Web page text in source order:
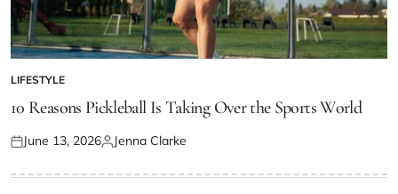
POSTED
LIFESTYLE
10 Reasons Pickleball Is Taking Over the Sports World
Posted
June 13, 2026Posted
Jenna Clarke